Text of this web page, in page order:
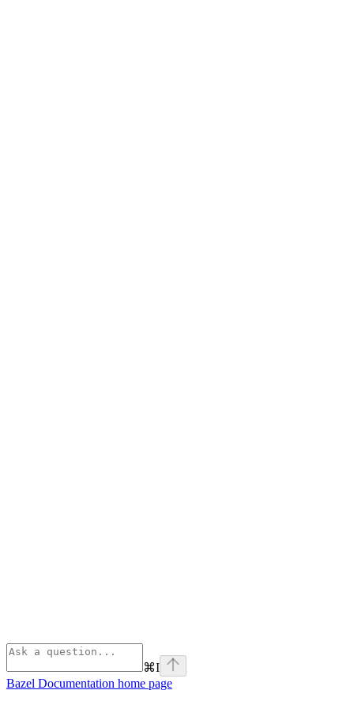
⌘I
Bazel Documentation home page